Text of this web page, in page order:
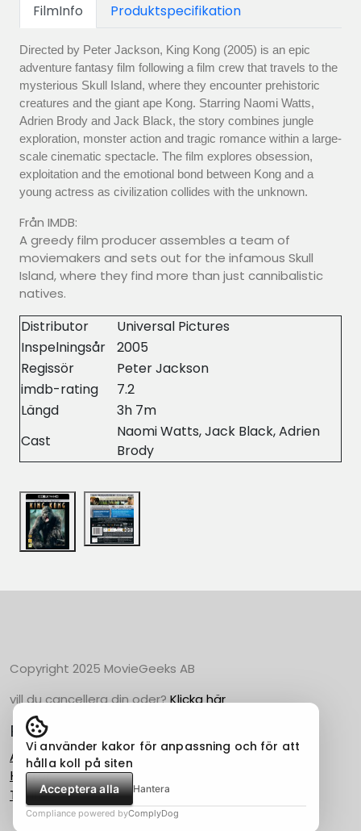
FilmInfo Produktspecifikation
Directed by Peter Jackson, King Kong (2005) is an epic
adventure fantasy film following a film crew that travels to the
mysterious Skull Island, where they encounter prehistoric
creatures and the giant ape Kong. Starring Naomi Watts,
Adrien Brody and Jack Black, the story combines jungle
exploration, monster action and tragic romance within a large-
scale cinematic spectacle. The film explores obsession,
exploitation and the emotional bond between Kong and a
young actress as civilization collides with the unknown.
Från IMDB:
A greedy film producer assembles a team of
moviemakers and sets out for the infamous Skull
Island, where they find more than just cannibalistic
natives.
Distributor
Universal Pictures
Inspelningsår
2005
Regissör
Peter Jackson
imdb-rating
7.2
Längd
3h 7m
Cast
Naomi Watts, Jack Black, Adrien
Brody
Copyright 2025 MovieGeeks AB
vill du cancellera din oder?Klicka här
Populära Kategorier
Action
Horror
Thriller
Vi använder kakor för anpassning och för att
hålla koll på siten
Acceptera alla Hantera
Compliance powered byComplyDog